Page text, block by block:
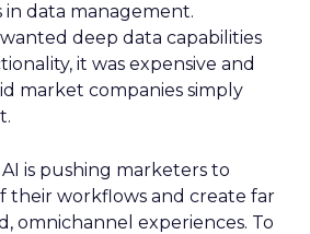
in data management.
deep data capabilities
it was expensive and
market companies simply
is pushing marketers to
their workflows and create far
omnichannel experiences. To